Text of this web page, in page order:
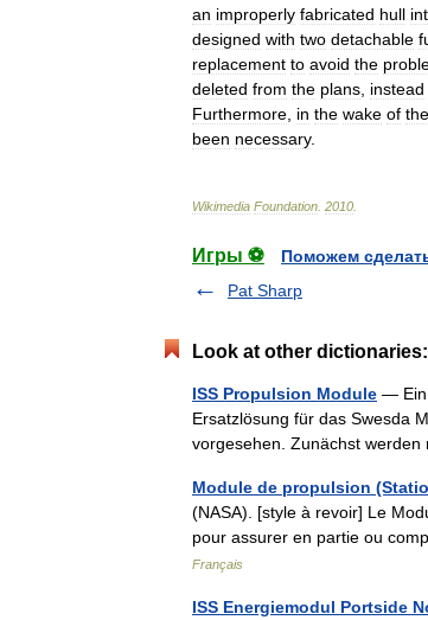
an improperly fabricated hull
designed with two detachable
replacement to avoid the
deleted from the plans instead
Furthermore in the wake of the
been necessary.
Wikimedia Foundation 2010
Игры ⚽
Поможем
Pat Sharp
Look at other dictionaries:
ISS Propulsion Module — Ein
Ersatzlösung für das Swesda
vorgesehen. Zunächst
Module de propulsion
(NASA). [style à revoir] Le
pour assurer en partie ou
Français
ISS Energiemodul Portside